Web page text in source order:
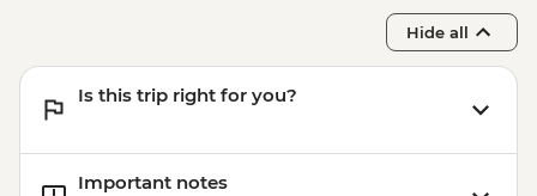
Hide all
Is this trip right for you?
Important notes